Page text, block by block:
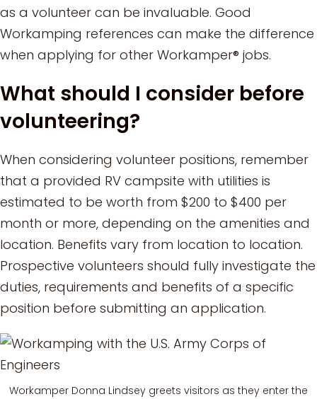
as a volunteer can be invaluable. Good
Workamping references can make the difference
when applying for other Workamper® jobs.
What should I consider before
volunteering?
When considering volunteer positions, remember
that a provided RV campsite with utilities is
estimated to be worth from $200 to $400 per
month or more, depending on the amenities and
location. Benefits vary from location to location.
Prospective volunteers should fully investigate the
duties, requirements and benefits of a specific
position before submitting an application.
Workamper Donna Lindsey greets visitors as they enter the